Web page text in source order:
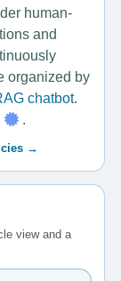
human-
and
organized by
chatbot.
.
→
view and a